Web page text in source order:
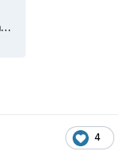
All-Wheel Drive (AWD) Module - Removal and Installation - 2020 Edge Workshop Manual.pdf
4